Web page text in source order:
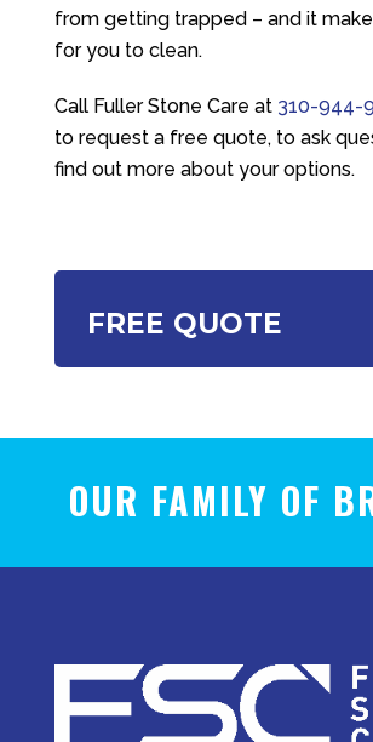
from getting trapped – and it
for you to clean.
Call Fuller Stone Care at 310-944-
to request a free quote, to ask
find out more about your options.
FREE QUOTE
OUR FAMILY OF